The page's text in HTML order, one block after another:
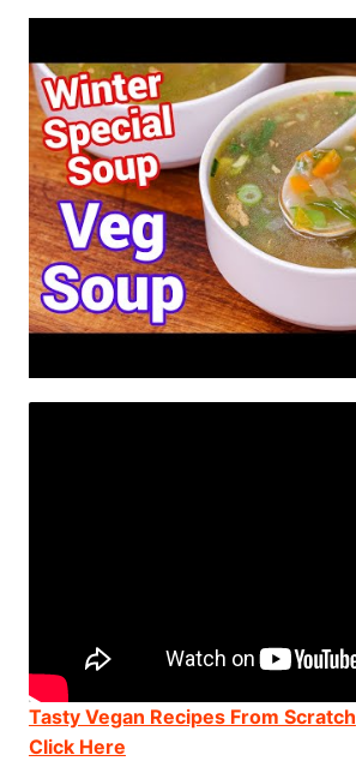
Tasty Vegan Recipes From Scratch
Click Here